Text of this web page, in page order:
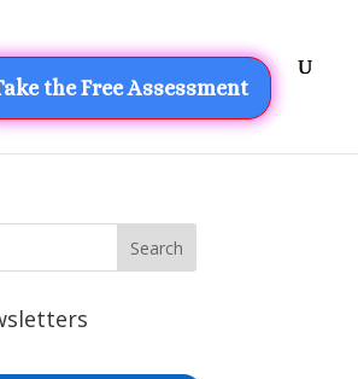
the Free Assessment